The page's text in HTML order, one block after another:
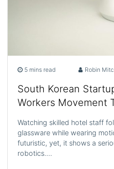
5 mins read Robin
South Korean
Workers Movement
Watching skilled hotel staff
glassware while wearing
futuristic, yet, it shows a
robotics.…